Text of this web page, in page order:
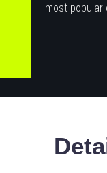
most popular